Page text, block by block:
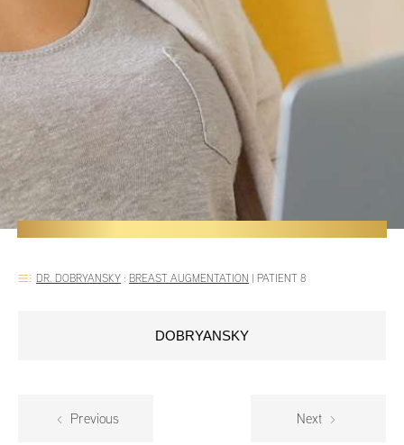
DR. DOBRYANSKY : BREAST AUGMENTATION | PATIENT 8
DOBRYANSKY
Previous Next